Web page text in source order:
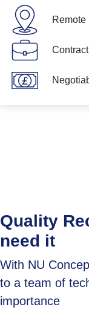
Remote
Contract
Quality
need it
With NU
to a team of
importance